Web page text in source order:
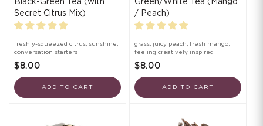
Black-Green Tea (with
Secret Citrus Mix)
freshly-squeezed citrus, sunshine,
conversation starters
$8.00
ADD TO CART
Green/White Tea (Mango
/ Peach)
grass, juicy peach, fresh mango,
feeling creatively inspired
$8.00
ADD TO CART